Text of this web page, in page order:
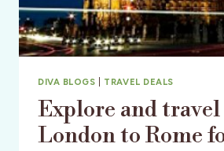
DIVA BLOGS TRAVEL DEALS
Explore and
London to Rome